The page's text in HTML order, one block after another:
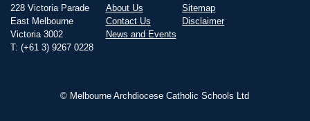
228 Victoria Parade
East Melbourne
Victoria 3002
T: (+61 3) 9267 0228
About Us
Contact Us
News and Events
Sitemap
Disclaimer
© Melbourne Archdiocese Catholic Schools Ltd